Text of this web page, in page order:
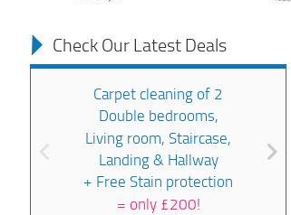
Check Our Latest Deals
Carpet cleaning of 2
Double bedrooms,
Living room, Staircase,
Landing & Hallway
+ Free Stain protection
= only £200!